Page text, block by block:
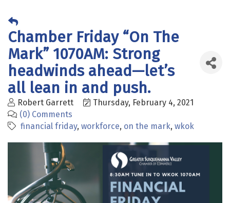
Chamber Friday “On The
Mark” 1070AM: Strong
headwinds ahead—let’s
all lean in and push.
Robert Garrett
Thursday, February 4, 2021
(0) Comments
financial friday workforce on the mark wkok